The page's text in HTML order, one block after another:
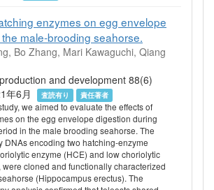
enzymes on egg envelope
male-brooding seahorse.
Bo Zhang, Mari Kawaguchi, Qiang
and development 88(6)
年6月
査読有り 責任著者
we aimed to evaluate the effects of
on the egg envelope digestion during
in the male brooding seahorse. The
DNAs encoding two hatching-enzyme
enzyme (HCE) and low choriolytic
were cloned and functionally characterized
(Hippocampus erectus). The